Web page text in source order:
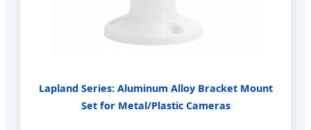
Lapland Series: Aluminum Alloy Bracket Mount
Set for Metal/Plastic Cameras